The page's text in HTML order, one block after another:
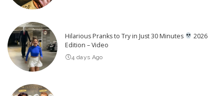
Hilarious Pranks to Try in Just 30 Minutes
2026
Edition – Video
4 days Ago